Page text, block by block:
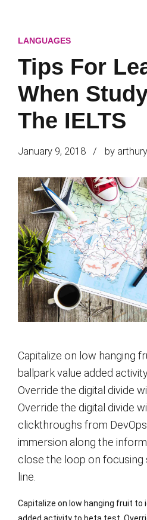
LANGUAGES
Tips For
When
The IELTS
January 9, 2018 by
Capitalize on low hanging
ballpark value added
Override the digital divide
Override the digital divide
clickthroughs from
immersion along the
close the loop on
line.
Capitalize on low hanging fruit to